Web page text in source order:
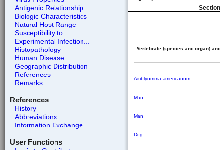
Antigenic Relationship
Biologic Characteristics
Natural Host Range
Susceptibility to...
Experimental Infection...
Histopathology
Human Disease
Geographic Distribution
References
Remarks
References
History
Abbreviations
Information Exchange
User Functions
Vertebrate (species and organ)
Amblyomma americanum
Man
Man
Dog